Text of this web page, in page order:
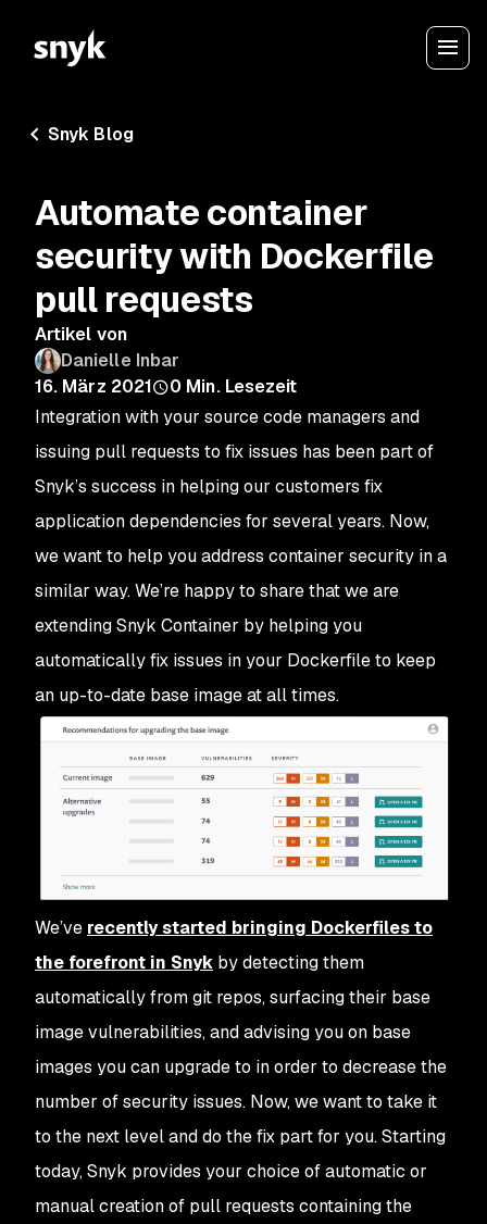
Snyk Blog
Automate container
security with Dockerfile
pull requests
Artikel von
Danielle Inbar
16. März 2021
0 Min. Lesezeit
Integration with your source code managers and
issuing pull requests to fix issues has been part of
Snyk’s success in helping our customers fix
application dependencies for several years. Now,
we want to help you address container security in a
similar way. We’re happy to share that we are
extending Snyk Container by helping you
automatically fix issues in your Dockerfile to keep
an up-to-date base image at all times.
We’ve recently started bringing Dockerfiles to
the forefront in Snyk by detecting them
automatically from git repos, surfacing their base
image vulnerabilities, and advising you on base
images you can upgrade to in order to decrease the
number of security issues. Now, we want to take it
to the next level and do the fix part for you. Starting
today, Snyk provides your choice of automatic or
manual creation of pull requests containing the